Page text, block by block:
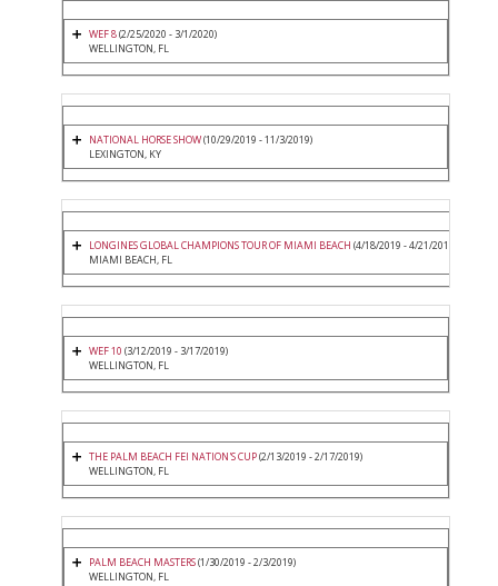
WEF 8(2/25/2020 - 3/1/2020)
WELLINGTON, FL
NATIONAL HORSE SHOW(10/29/2019 - 11/3/2019)
LEXINGTON, KY
LONGINES GLOBAL CHAMPIONS TOUR OF MIAMI BEACH (4/18/2019 - 4/21/2019)
MIAMI BEACH, FL
WEF 10 (3/12/2019 - 3/17/2019)
WELLINGTON, FL
THE PALM BEACH FEI NATION'S CUP(2/13/2019 - 2/17/2019)
WELLINGTON, FL
PALM BEACH MASTERS(1/30/2019 - 2/3/2019)
WELLINGTON, FL